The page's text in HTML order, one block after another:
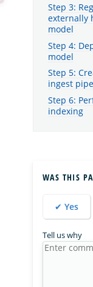
Step 3:
externally
model
Step 4:
model
Step 5:
ingest
Step 6:
indexing
WAS THIS
✔ Yes
Tell us why